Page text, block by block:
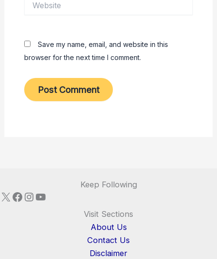
Save my name, email, and website in this
browser for the next time I comment.
Keep Following
X Facebook
Instagram
YouTube
Visit Sections
About Us
Contact Us
Disclaimer